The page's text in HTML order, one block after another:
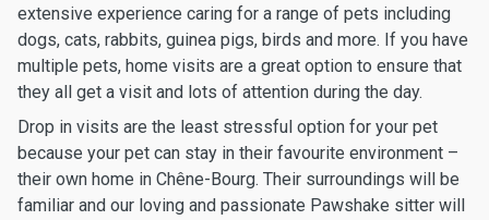
extensive experience caring for a range of pets including
dogs, cats, rabbits, guinea pigs, birds and more. If you have
multiple pets, home visits are a great option to ensure that
they all get a visit and lots of attention during the day.
Drop in visits are the least stressful option for your pet
because your pet can stay in their favourite environment –
their own home in Chêne-Bourg. Their surroundings will be
familiar and our loving and passionate Pawshake sitter will